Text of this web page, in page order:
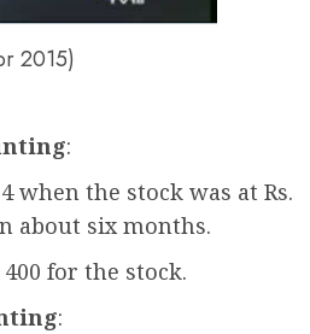
2015)
:
when the stock was at Rs.
about six months.
400 for the stock.
: